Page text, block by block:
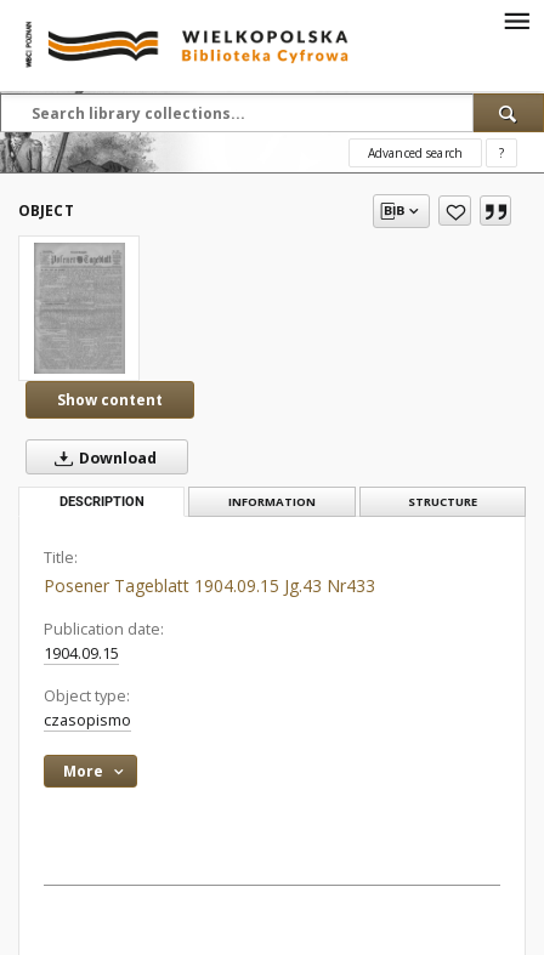
Advanced search ?
OBJECT
Show content
Download
DESCRIPTION INFORMATION STRUCTURE
Title:
Posener Tageblatt 1904.09.15 Jg.43 Nr433
Publication date:
1904.09.15
Object type:
czasopismo
More